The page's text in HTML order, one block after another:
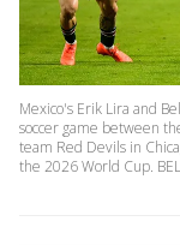
Mexico's Erik Lira and
soccer game between
team Red Devils in
the 2026 World Cup.